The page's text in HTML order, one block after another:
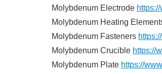
Molybdenum Electrode
Molybdenum Heating
Molybdenum Fasteners
Molybdenum Crucible https://
Molybdenum Plate https://